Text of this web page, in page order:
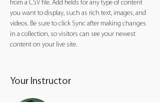
from a CSV file. Add fields for any type of content
you want to display, such as rich text, images, and
videos. Be sure to click Sync after making changes
in a collection, so visitors can see your newest
content on your live site.
Your Instructor